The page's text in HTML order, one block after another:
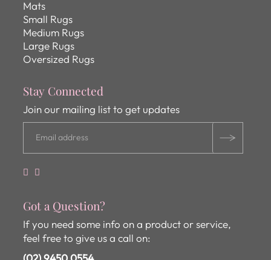
Mats
Small Rugs
Medium Rugs
Large Rugs
Oversized Rugs
Stay Connected
Join our mailing list to get updates
Got a Question?
If you need some info on a product or service,
feel free to give us a call on: